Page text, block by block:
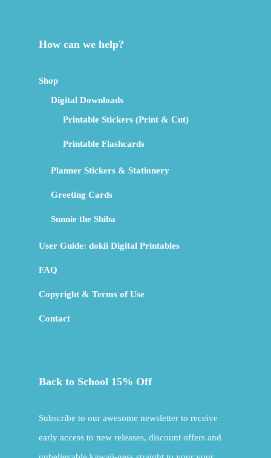
How can we help?
Shop
Digital Downloads
Printable Stickers (Print & Cut)
Printable Flashcards
Planner Stickers & Stationery
Greeting Cards
Sunnie the Shiba
User Guide: dokii Digital Printables
FAQ
Copyright & Terms of Use
Contact
Back to School 15% Off
Subscribe to our awesome newsletter to receive
early access to new releases, discount offers and